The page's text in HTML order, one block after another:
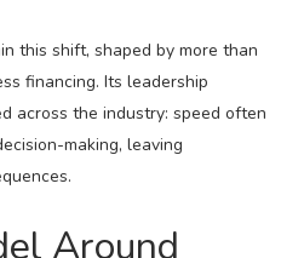
this shift, shaped by more than
financing. Its leadership
across the industry: speed often
making, leaving
Around